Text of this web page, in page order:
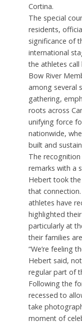
Cortina.
The special
residents,
significance of
international
the athletes call
Bow River
among several
gathering,
roots across
unifying force
nationwide,
built and
The
remarks with a
Hebert took
that
athletes have
highlighted
particularly at
their families
“We’re feeling
Hebert said,
regular part of
Following the
recessed to
take
moment of